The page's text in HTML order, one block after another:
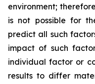
environment;
is not possible for
predict all such
impact of such
individual factor or
results to differ